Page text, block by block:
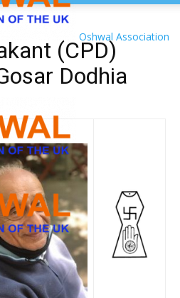
Oshwal Association
(CPD)
Dodhia